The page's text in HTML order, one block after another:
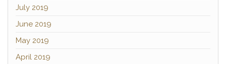
July 2019
June 2019
May 2019
April 2019